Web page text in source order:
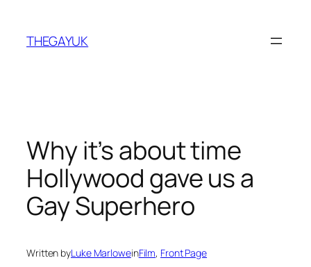
content
THEGAYUK
Why it’s about time
Hollywood gave us a
Gay Superhero
Written byLuke MarloweinFilm, Front Page